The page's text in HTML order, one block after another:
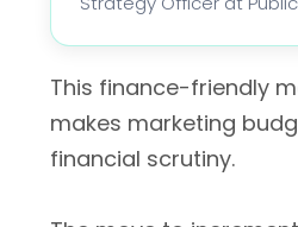
This finance-friendly
makes marketing
financial scrutiny.